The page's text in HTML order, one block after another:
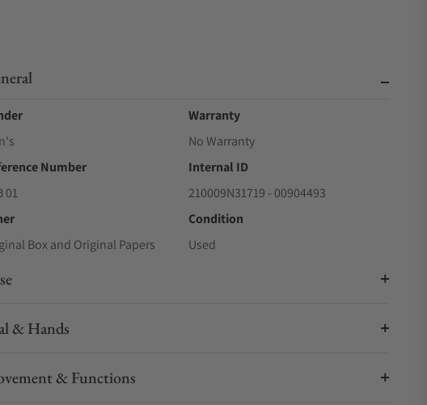
Warranty
No Warranty
Number
01
Internal ID
210009N31719 - 00904493
Box and Original Papers
Condition
Used
& Hands
& Functions